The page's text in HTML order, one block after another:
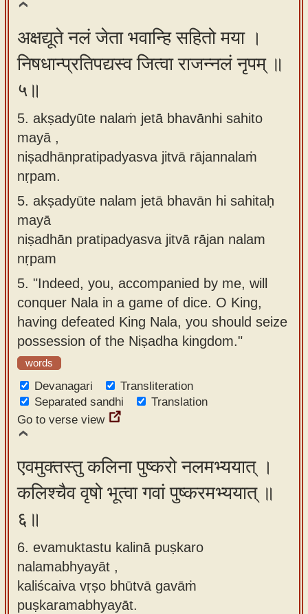
अक्षद्यूते नलं जेता भवान्हि सहितो मया ।
निषधान्प्रतिपद्यस्व जित्वा राजन्नलं नृपम् ॥
५॥
5. akṣadyūte nalaṁ jetā bhavānhi sahito
mayā ,
niṣadhānpratipadyasva jitvā rājannalaṁ
nṛpam.
5. akṣadyūte nalam jetā bhavān hi sahitaḥ
mayā
niṣadhān pratipadyasva jitvā rājan nalam
nṛpam
5. "Indeed, you, accompanied by me, will
conquer Nala in a game of dice. O King,
having defeated King Nala, you should seize
possession of the Niṣadha kingdom."
words
Devanagari
Transliteration
Separated sandhi
Translation
Go to verse view
एवमुक्तस्तु कलिना पुष्करो नलमभ्ययात् ।
कलिश्चैव वृषो भूत्वा गवां पुष्करमभ्ययात् ॥
६॥
6. evamuktastu kalinā puṣkaro
nalamabhyayāt ,
kaliścaiva vṛṣo bhūtvā gavāṁ
puṣkaramabhyayāt.